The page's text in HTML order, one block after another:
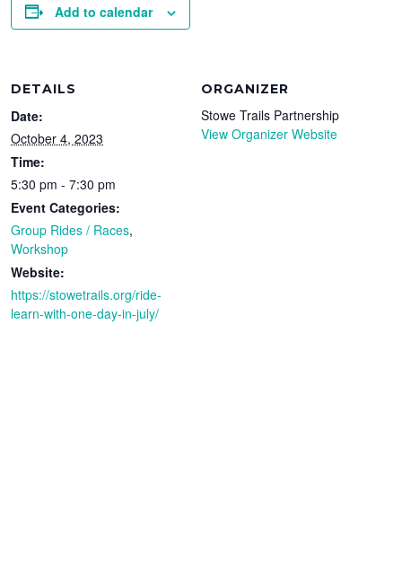
Add to calendar
DETAILS
Date:
October 4, 2023
Time:
5:30 pm - 7:30 pm
Event Categories:
Group Rides / Races,
Workshop
Website:
https://stowetrails.org/ride-
learn-with-one-day-in-july/
ORGANIZER
Stowe Trails Partnership
View Organizer Website